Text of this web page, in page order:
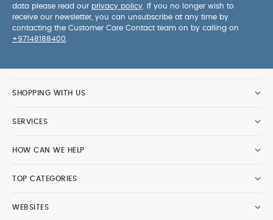
data please read our privacy policy . If you no longer wish to
receive our newsletter, you can unsubscribe at any time by
contacting the Customer Care Contact team on by calling on
+97148188400
SHOPPING WITH US
SERVICES
HOW CAN WE HELP
TOP CATEGORIES
WEBSITES